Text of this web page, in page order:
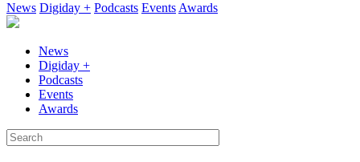
News Digiday + Podcasts Events Awards
News
Digiday +
Podcasts
Events
Awards